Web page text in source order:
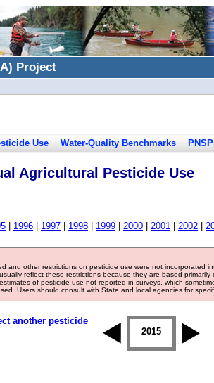
Project
Use Water-Quality Benchmarks
Agricultural Pesticide Use
1996 1997 1998 1999 2000 2001 2002
and other restrictions on pesticide use were not incorporated
reflect these restrictions because they are based
of pesticide use not reported in surveys, which
Users should consult with State and local agencies for
another pesticide
2014 2015 2016